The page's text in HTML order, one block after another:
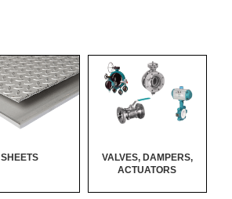
SHEETS
VALVES, DAMPERS,
ACTUATORS